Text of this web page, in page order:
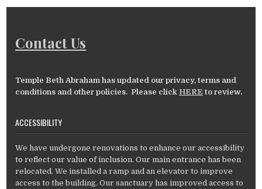
Contact Us
Temple Beth Abraham has updated our privacy, terms and
conditions and other policies. Please click HERE to review.
ACCESSIBILITY
We have undergone renovations to enhance our accessibility
to reflect our value of inclusion. Our main entrance has been
relocated. We installed a ramp and an elevator to improve
access to the building. Our sanctuary has improved access to